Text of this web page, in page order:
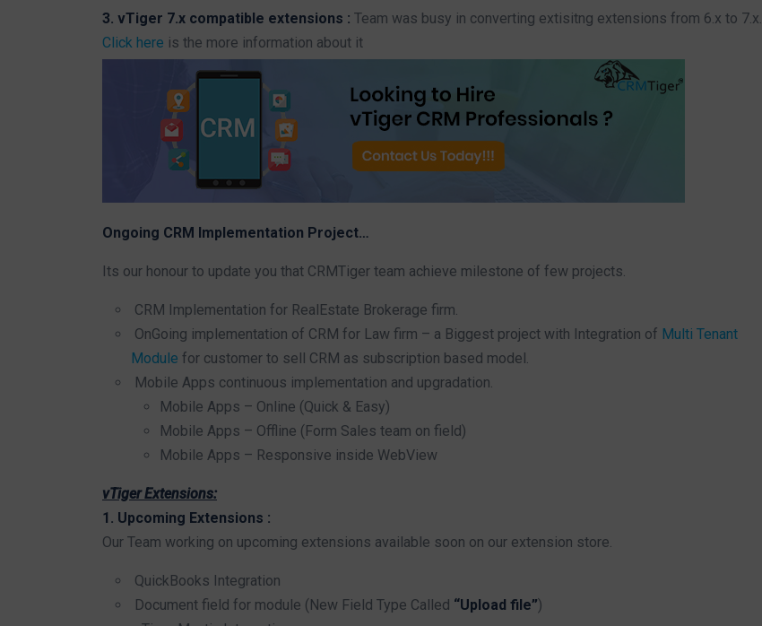
3. vTiger 7.x compatible extensions : Team was busy in converting extisitng extensions from 6.x to 7.x.
Click here is the more information about it
Ongoing CRM Implementation Project…
Its our honour to update you that CRMTiger team achieve milestone of few projects.
CRM Implementation for RealEstate Brokerage firm.
OnGoing implementation of CRM for Law firm – a Biggest project with Integration of Multi Tenant
Module for customer to sell CRM as subscription based model.
Mobile Apps continuous implementation and upgradation.
Mobile Apps – Online (Quick & Easy)
Mobile Apps – Offline (Form Sales team on field)
Mobile Apps – Responsive inside WebView
vTiger Extensions:
1. Upcoming Extensions :
Our Team working on upcoming extensions available soon on our extension store.
QuickBooks Integration
Document field for module (New Field Type Called “Upload file”)